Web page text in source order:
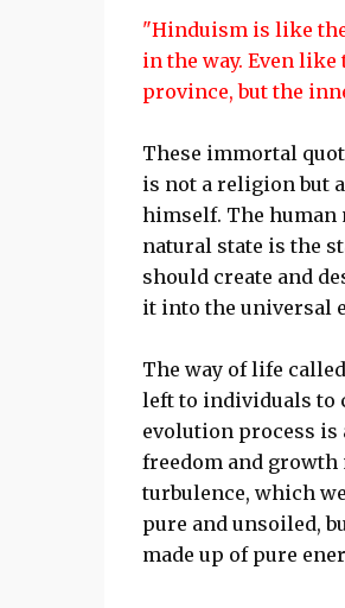
"Hinduism is like
in the way. Even
province, but the
These immortal
is not a religion but
himself. The human
natural state is the
should create and
it into the universal
The way of life
left to individuals to
evolution process is
freedom and
turbulence, which
pure and unsoiled,
made up of pure